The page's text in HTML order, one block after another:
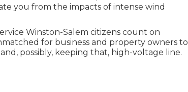
you from the impacts of intense wind
Winston-Salem citizens count on
for business and property owners to
possibly, keeping that, high-voltage line.